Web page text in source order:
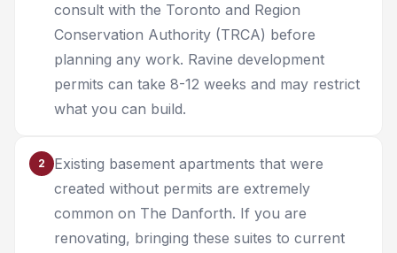
consult with the Toronto and Region
Conservation Authority (TRCA) before
planning any work. Ravine development
permits can take 8-12 weeks and may restrict
what you can build.
2
Existing basement apartments that were
created without permits are extremely
common on The Danforth. If you are
renovating, bringing these suites to current